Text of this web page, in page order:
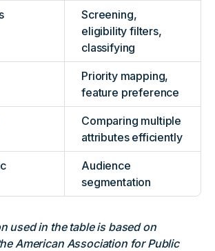
Screening,
eligibility filters,
classifying
Priority mapping,
feature preference
Comparing multiple
attributes efficiently
Audience
segmentation
used in the table is based on
American Association for Public